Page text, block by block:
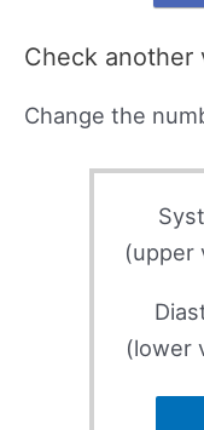
Check another
Change the
(upper
(lower